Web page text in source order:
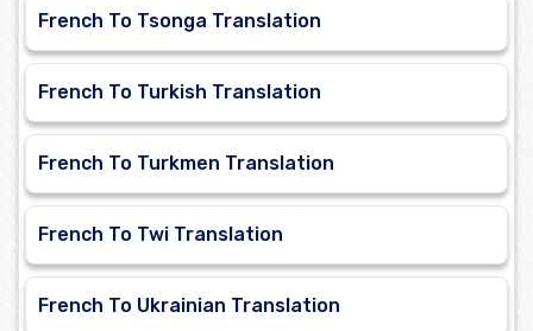
French To Tsonga Translation
French To Turkish Translation
French To Turkmen Translation
French To Twi Translation
French To Ukrainian Translation